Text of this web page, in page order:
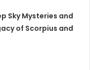
Sky Mysteries and
of Scorpius and